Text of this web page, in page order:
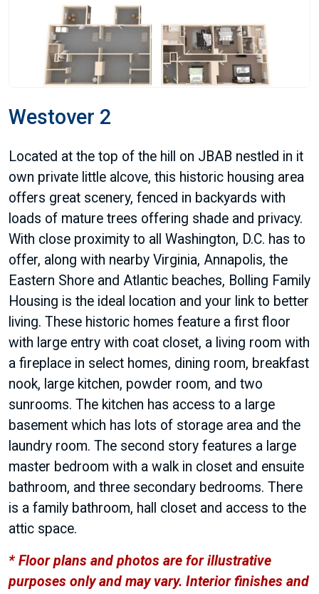
Westover 2
Located at the top of the hill on JBAB nestled in it
own private little alcove, this historic housing area
offers great scenery, fenced in backyards with
loads of mature trees offering shade and privacy.
With close proximity to all Washington, D.C. has to
offer, along with nearby Virginia, Annapolis, the
Eastern Shore and Atlantic beaches, Bolling Family
Housing is the ideal location and your link to better
living. These historic homes feature a first floor
with large entry with coat closet, a living room with
a fireplace in select homes, dining room, breakfast
nook, large kitchen, powder room, and two
sunrooms. The kitchen has access to a large
basement which has lots of storage area and the
laundry room. The second story features a large
master bedroom with a walk in closet and ensuite
bathroom, and three secondary bedrooms. There
is a family bathroom, hall closet and access to the
attic space.
* Floor plans and photos are for illustrative
purposes only and may vary. Interior finishes and